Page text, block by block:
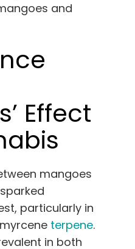
and
Effect
mangoes
particularly in
terpene.
in both